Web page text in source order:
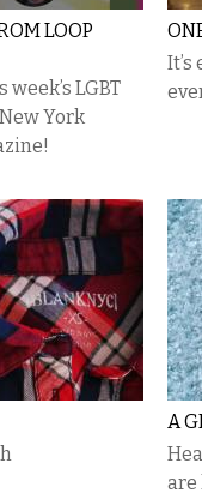
LOOP
LGBT
York
A
are